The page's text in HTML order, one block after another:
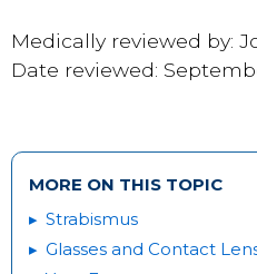
Medically reviewed by:
Date reviewed:
MORE ON THIS TOPIC
Strabismus
Glasses and Contact